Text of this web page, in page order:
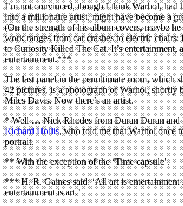
I’m not convinced, though I think Warhol, had
into a millionaire artist, might have become a
(On the strength of his album covers, maybe
work ranges from car crashes to electric
to Curiosity Killed The Cat. It’s entertainment,
entertainment.***
The last panel in the penultimate room, which
42 pictures, is a photograph of Warhol, shortly
Miles Davis. Now there’s an artist.
* Well … Nick Rhodes from Duran Duran
Richard Hollis, who told me that Warhol once
portrait.
** With the exception of the ‘Time capsule’.
*** H. R. Gaines said: ‘All art is entertainment
entertainment is art.’